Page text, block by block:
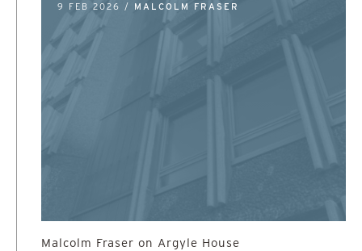
9 FEB 2026 / MALCOLM FRASER
Malcolm Fraser on Argyle House